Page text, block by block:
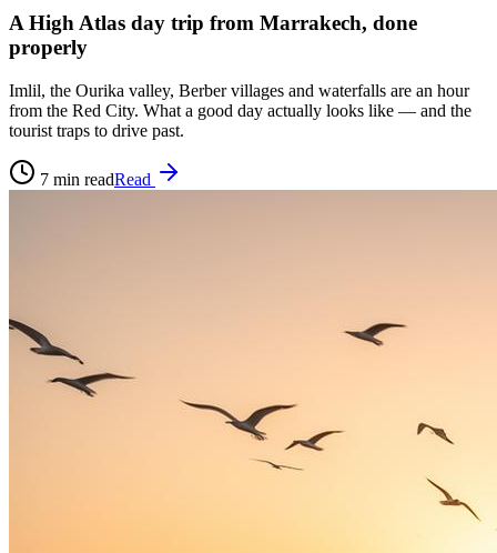
A High Atlas day trip from Marrakech, done
properly
Imlil, the Ourika valley, Berber villages and waterfalls are an hour
from the Red City. What a good day actually looks like — and the
tourist traps to drive past.
7 min readRead